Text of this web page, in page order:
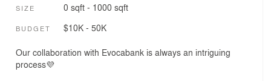
SIZE 0 sqft - 1000 sqft
BUDGET $10K - 50K
Our collaboration with Evocabank is always an intriguing
process💜